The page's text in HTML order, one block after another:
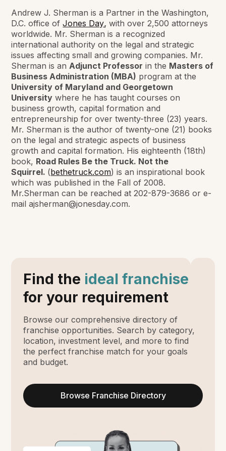
Andrew J. Sherman is a Partner in the Washington,
D.C. office ofJones Day, with over 2,500 attorneys
worldwide. Mr. Sherman is a recognized
international authority on the legal and strategic
issues affecting small and growing companies. Mr.
Sherman is anAdjunct Professor in the Masters of
Business Administration (MBA) program at the
University of Maryland and Georgetown
University where he has taught courses on
business growth, capital formation and
entrepreneurship for over twenty-three (23) years.
Mr. Sherman is the author of twenty-one (21) books
on the legal and strategic aspects of business
growth and capital formation. His eighteenth (18th)
book, Road Rules Be the Truck. Not the
Squirrel. (bethetruck.com) is an inspirational book
which was published in the Fall of 2008.
Mr.Sherman can be reached at 202-879-3686 or e-
mail ajsherman@jonesday.com.
Find the ideal franchise
for your requirement
Browse our comprehensive directory of
franchise opportunities. Search by category,
location, investment level, and more to find
the perfect franchise match for your goals
and budget.
Browse Franchise Directory